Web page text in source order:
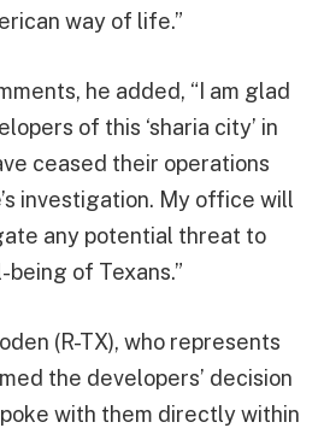
way of life.”
he added, “I am glad
of this ‘sharia city’ in
ceased their operations
investigation. My office will
any potential threat to
of Texans.”
(R-TX), who represents
the developers’ decision
with them directly within